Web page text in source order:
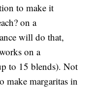
to make it
on a
will do that,
on a
to 15 blends). Not
make margaritas in